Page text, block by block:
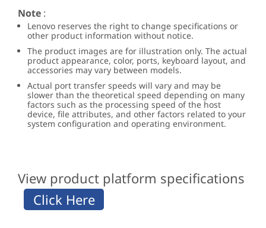
Note :
Lenovo reserves the right to change specifications or
other product information without notice.
The product images are for illustration only. The actual
product appearance, color, ports, keyboard layout, and
accessories may vary between models.
Actual port transfer speeds will vary and may be
slower than the theoretical speed depending on many
factors such as the processing speed of the host
device, file attributes, and other factors related to your
system configuration and operating environment.
View product platform specifications